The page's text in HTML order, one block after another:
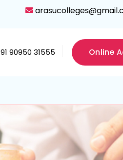
90950 31555 Online